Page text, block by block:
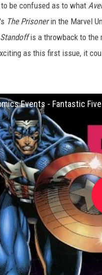
be confused as to what
The Prisonerin the Marvel
Standoffis a throwback to the
as this first issue, it
Events - Fantastic Five